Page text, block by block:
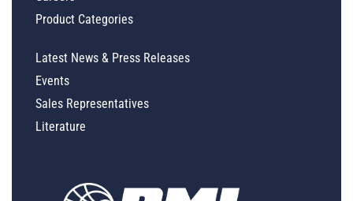
Product Categories
Latest News & Press Releases
Events
Sales Representatives
Literature